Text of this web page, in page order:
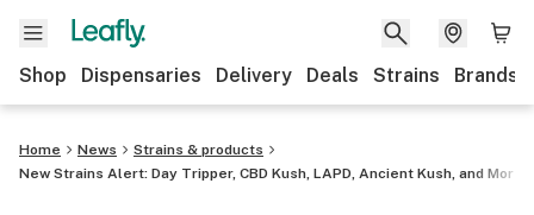
Shop Dispensaries Delivery Deals Strains Brands
Home News
Strains & products
New Strains Alert: Day Tripper, CBD Kush, LAPD, Ancient Kush, and More